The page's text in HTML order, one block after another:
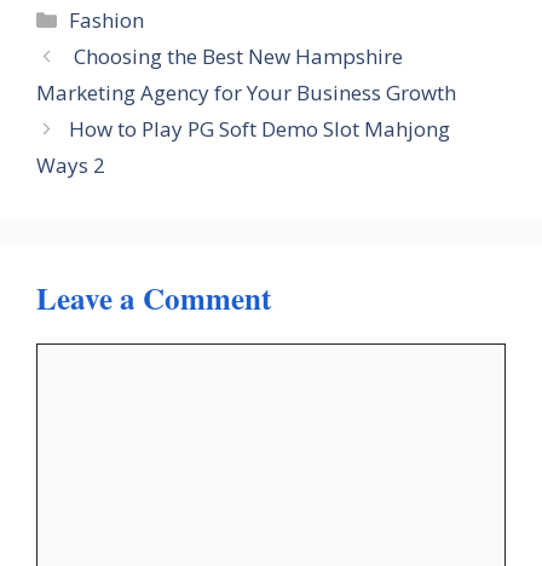
Categories
Fashion
Choosing the Best New Hampshire
Marketing Agency for Your Business Growth
How to Play PG Soft Demo Slot Mahjong
Ways 2
Leave a Comment